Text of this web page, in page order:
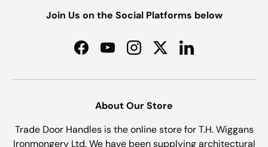
Join Us on the Social Platforms below
FacebookYouTubeInstagramTwitterLinkedIn
About Our Store
Trade Door Handles is the online store for T.H. Wiggans
Ironmongery Ltd. We have been supplying architectural